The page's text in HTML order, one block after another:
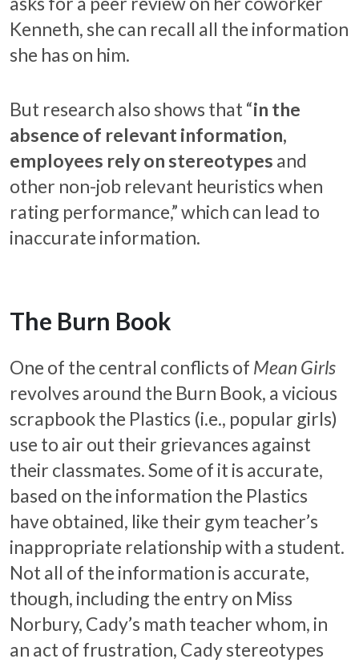
Kenneth, she can recall all the information
she has on him.
But research also shows that “in the
absence of relevant information,
employees rely on stereotypes and
other non-job relevant heuristics when
rating performance,” which can lead to
inaccurate information.
The Burn Book
One of the central conflicts of Mean Girls
revolves around the Burn Book, a vicious
scrapbook the Plastics (i.e., popular girls)
use to air out their grievances against
their classmates. Some of it is accurate,
based on the information the Plastics
have obtained, like their gym teacher’s
inappropriate relationship with a student.
Not all of the information is accurate,
though, including the entry on Miss
Norbury, Cady’s math teacher whom, in
an act of frustration, Cady stereotypes